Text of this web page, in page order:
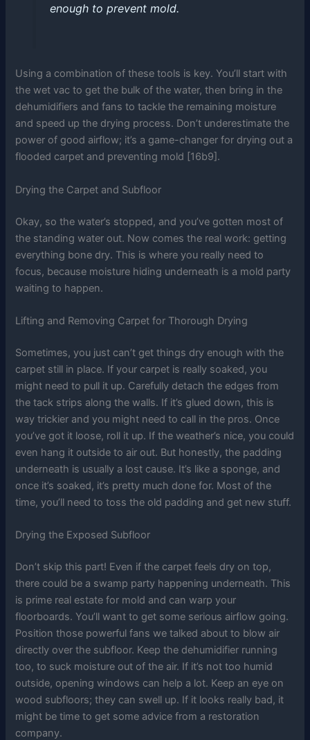
enough to prevent mold.
Using a combination of these tools is key. You’ll start with
the wet vac to get the bulk of the water, then bring in the
dehumidifiers and fans to tackle the remaining moisture
and speed up the drying process. Don’t underestimate the
power of good airflow; it’s a game-changer for drying out a
flooded carpet and preventing mold [16b9].
Drying the Carpet and Subfloor
Okay, so the water’s stopped, and you’ve gotten most of
the standing water out. Now comes the real work: getting
everything bone dry. This is where you really need to
focus, because moisture hiding underneath is a mold party
waiting to happen.
Lifting and Removing Carpet for Thorough Drying
Sometimes, you just can’t get things dry enough with the
carpet still in place. If your carpet is really soaked, you
might need to pull it up. Carefully detach the edges from
the tack strips along the walls. If it’s glued down, this is
way trickier and you might need to call in the pros. Once
you’ve got it loose, roll it up. If the weather’s nice, you could
even hang it outside to air out. But honestly, the padding
underneath is usually a lost cause. It’s like a sponge, and
once it’s soaked, it’s pretty much done for. Most of the
time, you’ll need to toss the old padding and get new stuff.
Drying the Exposed Subfloor
Don’t skip this part! Even if the carpet feels dry on top,
there could be a swamp party happening underneath. This
is prime real estate for mold and can warp your
floorboards. You’ll want to get some serious airflow going.
Position those powerful fans we talked about to blow air
directly over the subfloor. Keep the dehumidifier running
too, to suck moisture out of the air. If it’s not too humid
outside, opening windows can help a lot. Keep an eye on
wood subfloors; they can swell up. If it looks really bad, it
might be time to get some advice from a restoration
company.